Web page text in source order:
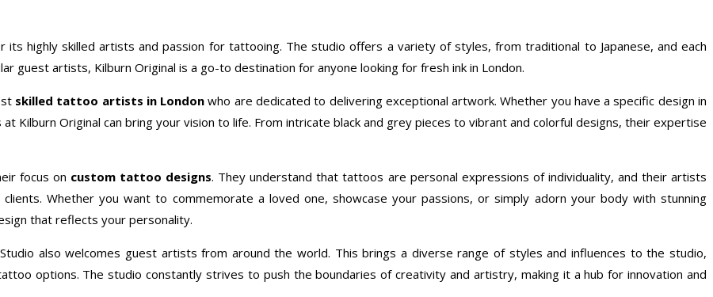
its highly skilled artists and passion for tattooing. The studio offers a variety of styles, from traditional to Japanese, and each
guest artists, Kilburn Original is a go-to destination for anyone looking for fresh ink in London.
skilled tattoo artists in London who are dedicated to delivering exceptional artwork. Whether you have a specific design in
Kilburn Original can bring your vision to life. From intricate black and grey pieces to vibrant and colorful designs, their expertise
focus on custom tattoo designs. They understand that tattoos are personal expressions of individuality, and their artists
Whether you want to commemorate a loved one, showcase your passions, or simply adorn your body with stunning
that reflects your personality.
also welcomes guest artists from around the world. This brings a diverse range of styles and influences to the studio,
options. The studio constantly strives to push the boundaries of creativity and artistry, making it a hub for innovation and